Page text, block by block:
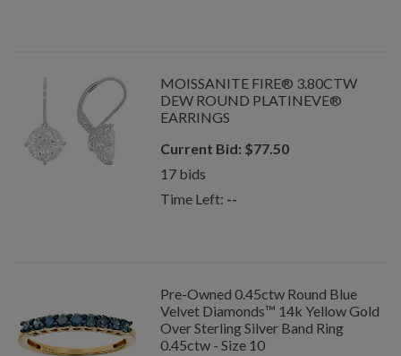
MOISSANITE FIRE® 3.80CTW
DEW ROUND PLATINEVE®
EARRINGS
Current Bid: $77.50
17bids
Time Left: --
Pre-Owned 0.45ctw Round Blue
Velvet Diamonds™ 14k Yellow Gold
Over Sterling Silver Band Ring
0.45ctw - Size 10